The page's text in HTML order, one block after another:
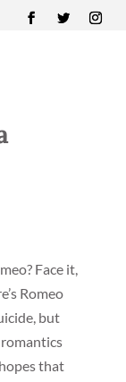
Face it,
Romeo
but
that